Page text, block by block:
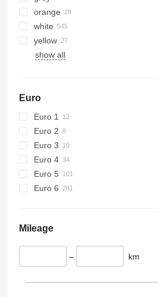
orange
white
yellow
show all
Euro
Euro 1
Euro 2
Euro 3
Euro 4
Euro 5
Euro 6
Mileage
– km